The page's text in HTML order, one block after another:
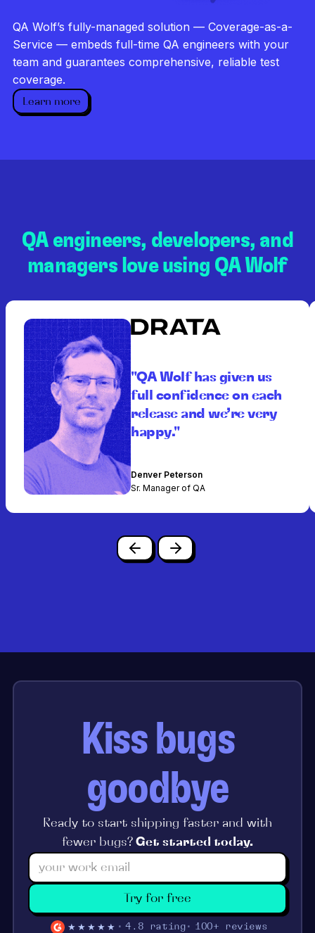
Dedicated QA team
QA Wolf’s fully-managed solution — Coverage-as-a-
Service — embeds full-time QA engineers with your
team and guarantees comprehensive, reliable test
coverage.
Learn more
QA engineers, developers, and
managers love using QA Wolf
"QA Wolf has given us
full confidence on each
release and we’re very
happy."
Denver Peterson
Sr. Manager of QA
Kiss bugs
goodbye
Ready to start shipping faster and with
fewer bugs? Get started today.
Try for free
★★★★★ 4.8 rating 100+ reviews